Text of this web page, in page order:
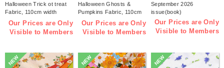
Halloween Trick ot treat
Fabric, 110cm width
1m/unit(m)
Our Prices are Only
Visible to Members
Halloween Ghosts &
Pumpkins Fabric, 110cm
width 1m/unit(m)
Our Prices are Only
Visible to Members
September 2026
issue(book)
Our Prices are Only
Visible to Members
NEW NEW NEW